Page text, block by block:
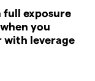
full exposure
you
with leverage